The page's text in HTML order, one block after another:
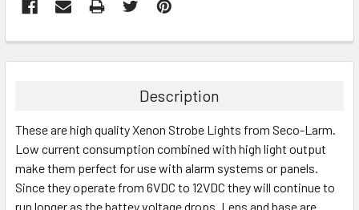
Description
These are high quality Xenon Strobe Lights from Seco-Larm.
Low current consumption combined with high light output
make them perfect for use with alarm systems or panels.
Since they operate from 6VDC to 12VDC they will continue to
run longer as the battey voltage drops. Lens and base are